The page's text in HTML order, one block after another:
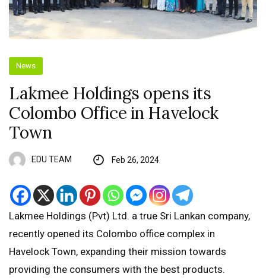
News
Lakmee Holdings opens its
Colombo Office in Havelock
Town
EDU TEAM Feb 26, 2024
Lakmee Holdings (Pvt) Ltd. a true Sri Lankan company,
recently opened its Colombo office complex in
Havelock Town, expanding their mission towards
providing the consumers with the best products.